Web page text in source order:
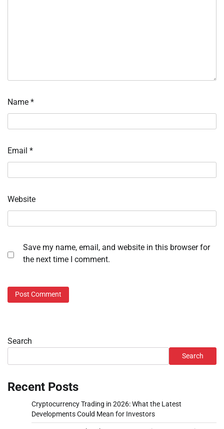
Name *
Email *
Website
Save my name, email, and website in this browser for
the next time I comment.
Search
Search
Recent Posts
Cryptocurrency Trading in 2026: What the Latest
Developments Could Mean for Investors